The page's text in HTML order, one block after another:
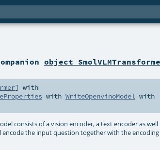
object
] with
with WriteOpenvinoModel with
consists of a vision encoder, a text encoder as well
encode the input question together with the encoding